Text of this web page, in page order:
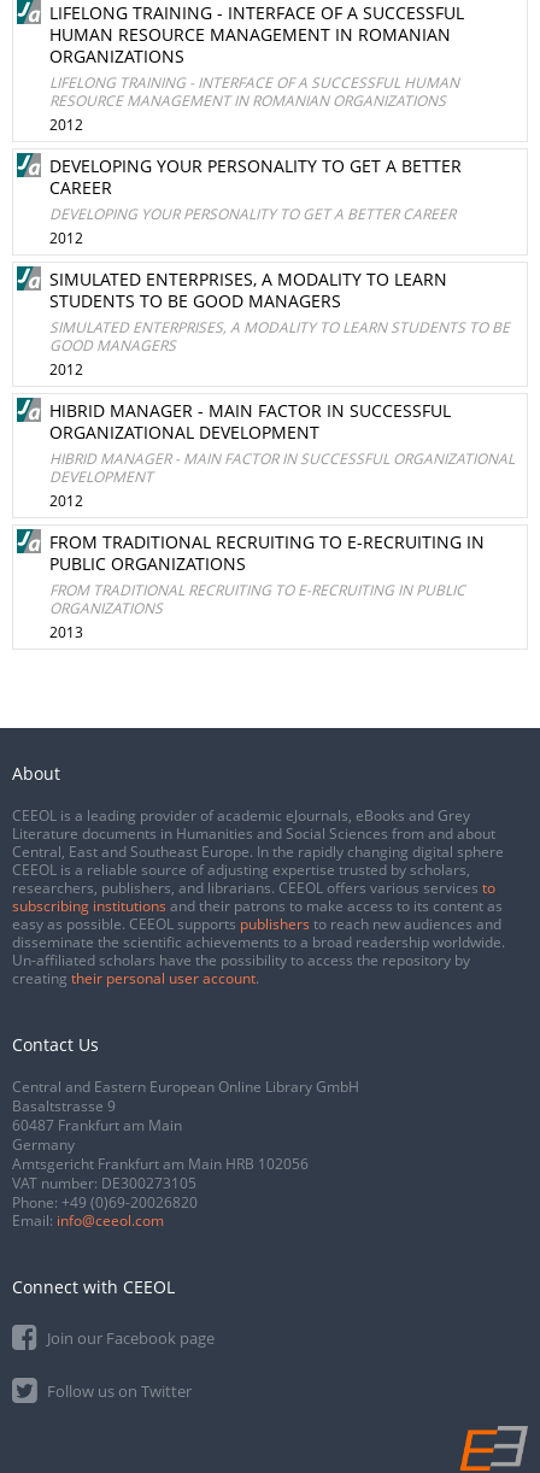
LIFELONG TRAINING - INTERFACE OF A SUCCESSFUL
HUMAN RESOURCE MANAGEMENT IN ROMANIAN
ORGANIZATIONS
LIFELONG TRAINING - INTERFACE OF A SUCCESSFUL HUMAN
RESOURCE MANAGEMENT IN ROMANIAN ORGANIZATIONS
2012
DEVELOPING YOUR PERSONALITY TO GET A BETTER
CAREER
DEVELOPING YOUR PERSONALITY TO GET A BETTER CAREER
2012
SIMULATED ENTERPRISES, A MODALITY TO LEARN
STUDENTS TO BE GOOD MANAGERS
SIMULATED ENTERPRISES, A MODALITY TO LEARN STUDENTS TO BE
GOOD MANAGERS
2012
HIBRID MANAGER - MAIN FACTOR IN SUCCESSFUL
ORGANIZATIONAL DEVELOPMENT
HIBRID MANAGER - MAIN FACTOR IN SUCCESSFUL ORGANIZATIONAL
DEVELOPMENT
2012
FROM TRADITIONAL RECRUITING TO E-RECRUITING IN
PUBLIC ORGANIZATIONS
FROM TRADITIONAL RECRUITING TO E-RECRUITING IN PUBLIC
ORGANIZATIONS
2013
About
CEEOL is a leading provider of academic eJournals, eBooks and Grey
Literature documents in Humanities and Social Sciences from and about
Central, East and Southeast Europe. In the rapidly changing digital sphere
CEEOL is a reliable source of adjusting expertise trusted by scholars,
researchers, publishers, and librarians. CEEOL offers various services to
subscribing institutions and their patrons to make access to its content as
easy as possible. CEEOL supports publishers to reach new audiences and
disseminate the scientific achievements to a broad readership worldwide.
Un-affiliated scholars have the possibility to access the repository by
creating their personal user account.
Contact Us
Central and Eastern European Online Library GmbH
Basaltstrasse 9
60487 Frankfurt am Main
Germany
Amtsgericht Frankfurt am Main HRB 102056
VAT number: DE300273105
Phone: +49 (0)69-20026820
Email: info@ceeol.com
Connect with CEEOL
Join our Facebook page
Follow us on Twitter